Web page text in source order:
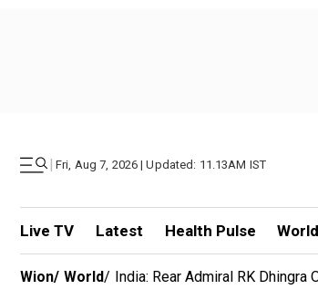
| Fri, Aug 7, 2026 | Updated: 11.13AM IST
Live TV Latest Health Pulse World
Wion/ World/ India: Rear Admiral RK